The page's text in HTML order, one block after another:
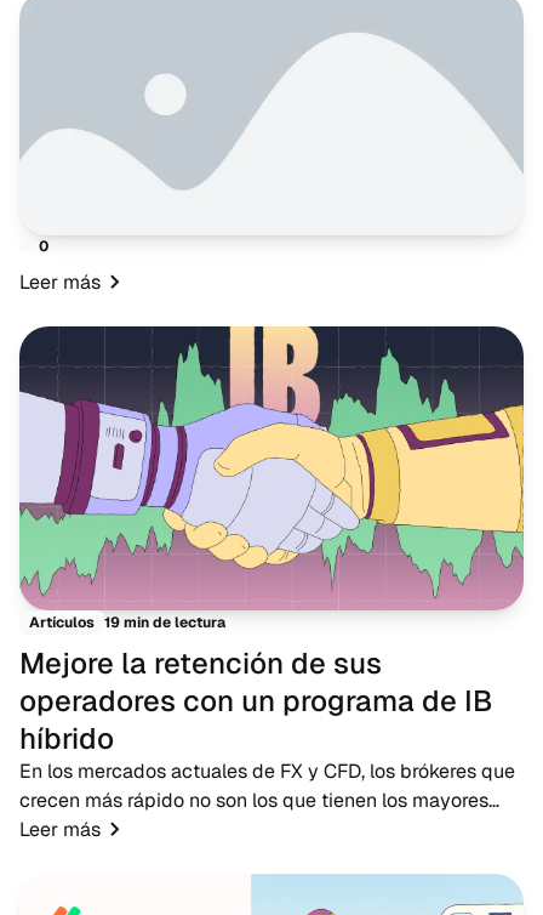
0
Leer más
Artículos 19 min de lectura
Mejore la retención de sus
operadores con un programa de IB
híbrido
En los mercados actuales de FX y CFD, los brókeres que
crecen más rápido no son los que tienen los mayores
presupuestos publicitarios, sino los que cuentan con
Leer más